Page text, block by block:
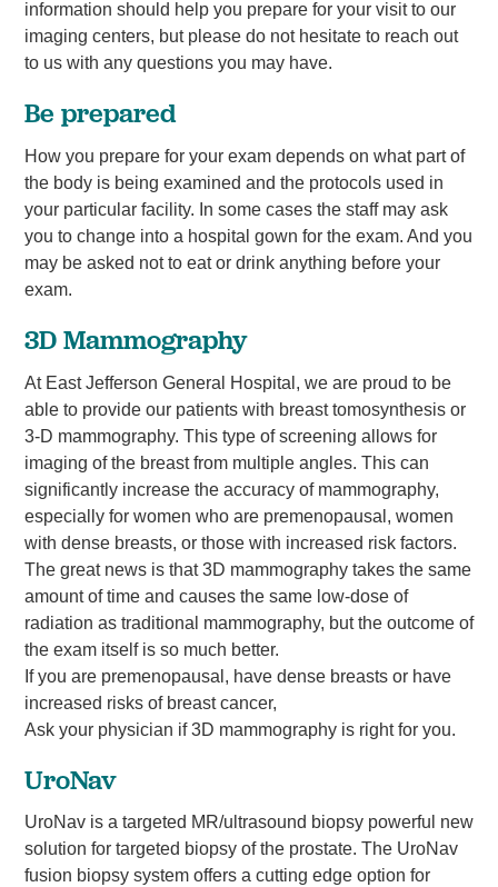
information should help you prepare for your visit to our
imaging centers, but please do not hesitate to reach out
to us with any questions you may have.
Be prepared
How you prepare for your exam depends on what part of
the body is being examined and the protocols used in
your particular facility. In some cases the staff may ask
you to change into a hospital gown for the exam. And you
may be asked not to eat or drink anything before your
exam.
3D Mammography
At East Jefferson General Hospital, we are proud to be
able to provide our patients with breast tomosynthesis or
3-D mammography. This type of screening allows for
imaging of the breast from multiple angles. This can
significantly increase the accuracy of mammography,
especially for women who are premenopausal, women
with dense breasts, or those with increased risk factors.
The great news is that 3D mammography takes the same
amount of time and causes the same low-dose of
radiation as traditional mammography, but the outcome of
the exam itself is so much better.
If you are premenopausal, have dense breasts or have
increased risks of breast cancer,
Ask your physician if 3D mammography is right for you.
UroNav
UroNav is a targeted MR/ultrasound biopsy powerful new
solution for targeted biopsy of the prostate. The UroNav
fusion biopsy system offers a cutting edge option for